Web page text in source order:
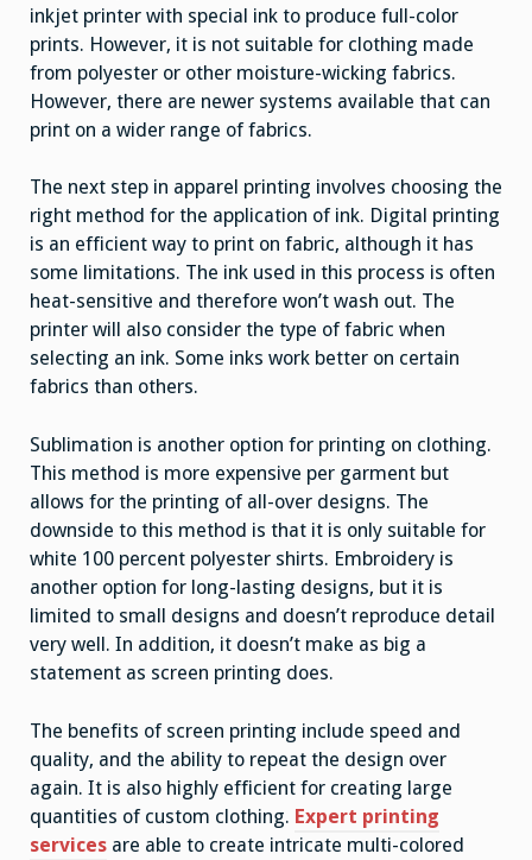
inkjet printer with special ink to produce full-color
prints. However, it is not suitable for clothing made
from polyester or other moisture-wicking fabrics.
However, there are newer systems available that can
print on a wider range of fabrics.
The next step in apparel printing involves choosing the
right method for the application of ink. Digital printing
is an efficient way to print on fabric, although it has
some limitations. The ink used in this process is often
heat-sensitive and therefore won’t wash out. The
printer will also consider the type of fabric when
selecting an ink. Some inks work better on certain
fabrics than others.
Sublimation is another option for printing on clothing.
This method is more expensive per garment but
allows for the printing of all-over designs. The
downside to this method is that it is only suitable for
white 100 percent polyester shirts. Embroidery is
another option for long-lasting designs, but it is
limited to small designs and doesn’t reproduce detail
very well. In addition, it doesn’t make as big a
statement as screen printing does.
The benefits of screen printing include speed and
quality, and the ability to repeat the design over
again. It is also highly efficient for creating large
quantities of custom clothing. Expert printing
services are able to create intricate multi-colored